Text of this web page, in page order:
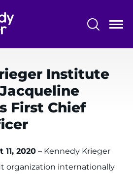
Institute
First Chief
11, 2020 – Kennedy Krieger
organization internationally